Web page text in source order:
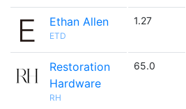
Ethan Allen
ETD
1.27
Restoration
Hardware
RH
65.0